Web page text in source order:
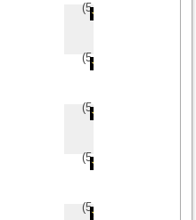
(5/
(5/
(5/
(5/
(5/